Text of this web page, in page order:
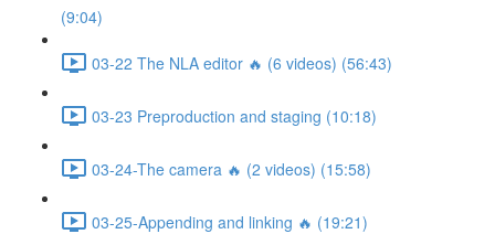
(9:04)
03-22 The NLA editor 🔥 (6 videos) (56:43)
03-23 Preproduction and staging (10:18)
03-24-The camera 🔥 (2 videos) (15:58)
03-25-Appending and linking 🔥 (19:21)